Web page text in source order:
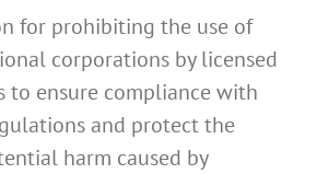
for prohibiting the use of
corporations by licensed
to ensure compliance with
and protect the
harm caused by